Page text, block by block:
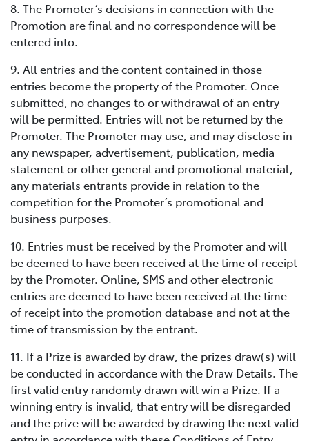
8. The Promoter’s decisions in connection with the
Promotion are final and no correspondence will be
entered into.
9. All entries and the content contained in those
entries become the property of the Promoter. Once
submitted, no changes to or withdrawal of an entry
will be permitted. Entries will not be returned by the
Promoter. The Promoter may use, and may disclose in
any newspaper, advertisement, publication, media
statement or other general and promotional material,
any materials entrants provide in relation to the
competition for the Promoter’s promotional and
business purposes.
10. Entries must be received by the Promoter and will
be deemed to have been received at the time of receipt
by the Promoter. Online, SMS and other electronic
entries are deemed to have been received at the time
of receipt into the promotion database and not at the
time of transmission by the entrant.
11. If a Prize is awarded by draw, the prizes draw(s) will
be conducted in accordance with the Draw Details. The
first valid entry randomly drawn will win a Prize. If a
winning entry is invalid, that entry will be disregarded
and the prize will be awarded by drawing the next valid